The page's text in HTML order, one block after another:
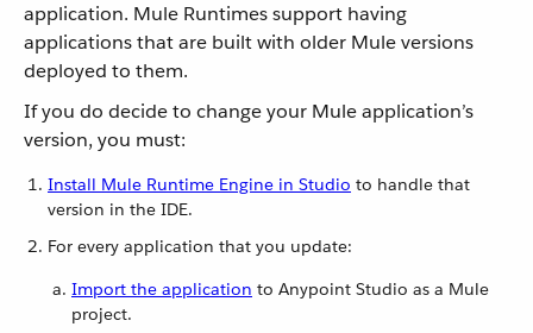
application. Mule Runtimes support having
applications that are built with older Mule versions
deployed to them.
If you do decide to change your Mule application’s
version, you must:
Install Mule Runtime Engine in Studio to handle that
version in the IDE.
For every application that you update:
Import the application to Anypoint Studio as a Mule
project.